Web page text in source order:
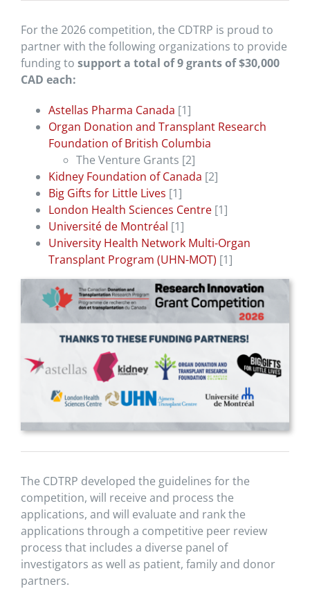
For the 2026 competition, the CDTRP is proud to
partner with the following organizations to provide
funding to support a total of 9 grants of $30,000
CAD each:
Astellas Pharma Canada [1]
Organ Donation and Transplant Research
Foundation of British Columbia
The Venture Grants [2]
Kidney Foundation of Canada [2]
Big Gifts for Little Lives [1]
London Health Sciences Centre[1]
Université de Montréal [1]
University Health Network Multi-Organ
Transplant Program (UHN-MOT) [1]
The CDTRP developed the guidelines for the
competition, will receive and process the
applications, and will evaluate and rank the
applications through a competitive peer review
process that includes a diverse panel of
investigators as well as patient, family and donor
partners.